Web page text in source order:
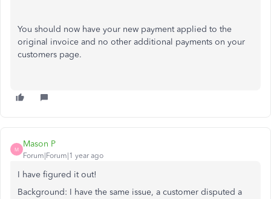
You should now have your new payment applied to the
original invoice and no other additional payments on your
customers page.
M
Mason P
Forum|Forum|1 year ago
I have figured it out!
Background: I have the same issue, a customer disputed a